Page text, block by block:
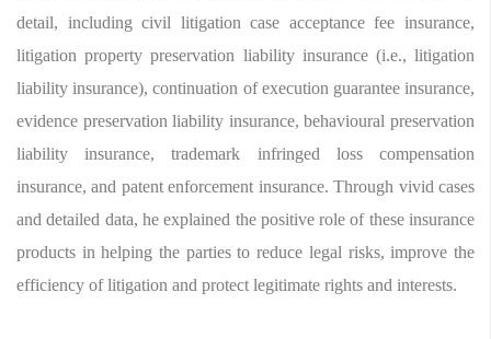
detail, including civil litigation case acceptance fee insurance,
litigation property preservation liability insurance (i.e., litigation
liability insurance), continuation of execution guarantee insurance,
evidence preservation liability insurance, behavioural preservation
liability insurance, trademark infringed loss compensation
insurance, and patent enforcement insurance. Through vivid cases
and detailed data, he explained the positive role of these insurance
products in helping the parties to reduce legal risks, improve the
efficiency of litigation and protect legitimate rights and interests.